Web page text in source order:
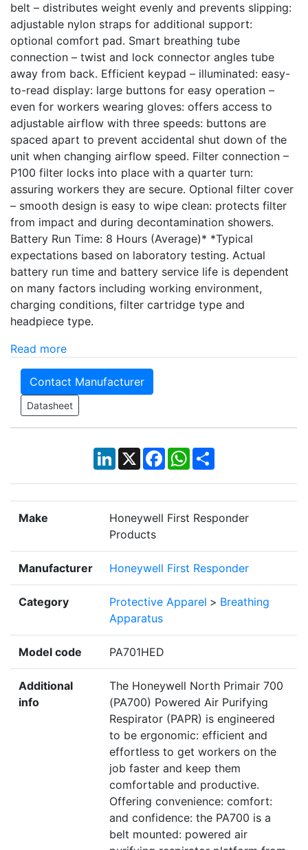
belt – distributes weight evenly and prevents slipping:
adjustable nylon straps for additional support:
optional comfort pad. Smart breathing tube
connection – twist and lock connector angles tube
away from back. Efficient keypad – illuminated: easy-
to-read display: large buttons for easy operation –
even for workers wearing gloves: offers access to
adjustable airflow with three speeds: buttons are
spaced apart to prevent accidental shut down of the
unit when changing airflow speed. Filter connection –
P100 filter locks into place with a quarter turn:
assuring workers they are secure. Optional filter cover
– smooth design is easy to wipe clean: protects filter
from impact and during decontamination showers.
Battery Run Time: 8 Hours (Average)* *Typical
expectations based on laboratory testing. Actual
battery run time and battery service life is dependent
on many factors including working environment,
charging conditions, filter cartridge type and
headpiece type.
Read more
Contact Manufacturer
Datasheet
LinkedIn
X Facebook
WhatsApp
Share
Make
Honeywell First Responder
Products
Manufacturer Honeywell First Responder
Category Protective Apparel > Breathing
Apparatus
Model code PA701HED
Additional
info
The Honeywell North Primair 700
(PA700) Powered Air Purifying
Respirator (PAPR) is engineered
to be ergonomic: efficient and
effortless to get workers on the
job faster and keep them
comfortable and productive.
Offering convenience: comfort:
and confidence: the PA700 is a
belt mounted: powered air